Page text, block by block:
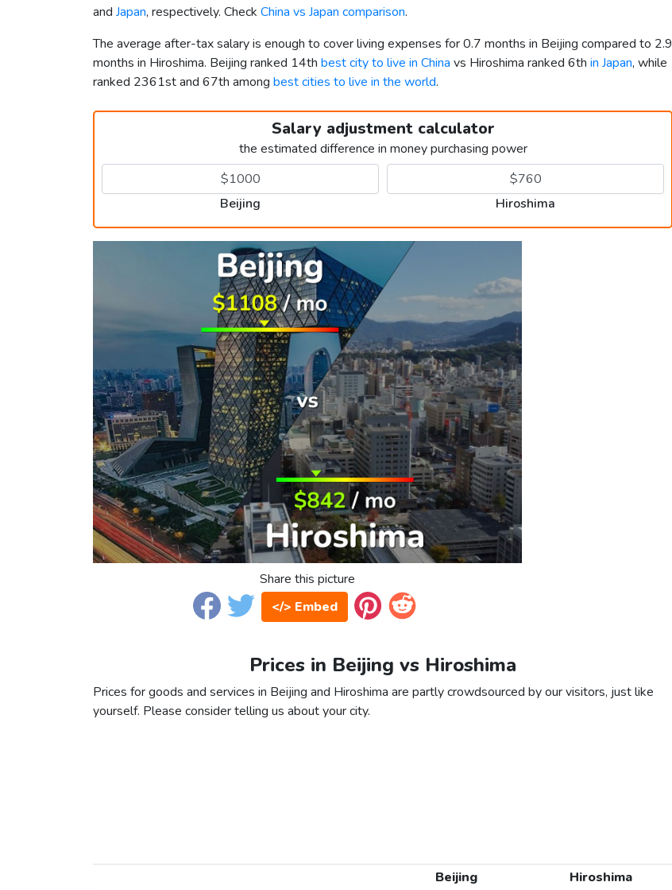
and Japan, respectively. Check China vs Japan comparison.
The average after-tax salary is enough to cover living expenses for 0.7 months in Beijing compared to 2.9
months in Hiroshima. Beijing ranked 14th best city to live in China vs Hiroshima ranked 6th in Japan, while
ranked 2361st and 67th among best cities to live in the world.
Salary adjustment calculator
the estimated difference in money purchasing power
Beijing Hiroshima
Share this picture
</> Embed
Prices in Beijing vs Hiroshima
Prices for goods and services in Beijing and Hiroshima are partly crowdsourced by our visitors, just like
yourself. Please consider telling us about your city.
Beijing
Hiroshima